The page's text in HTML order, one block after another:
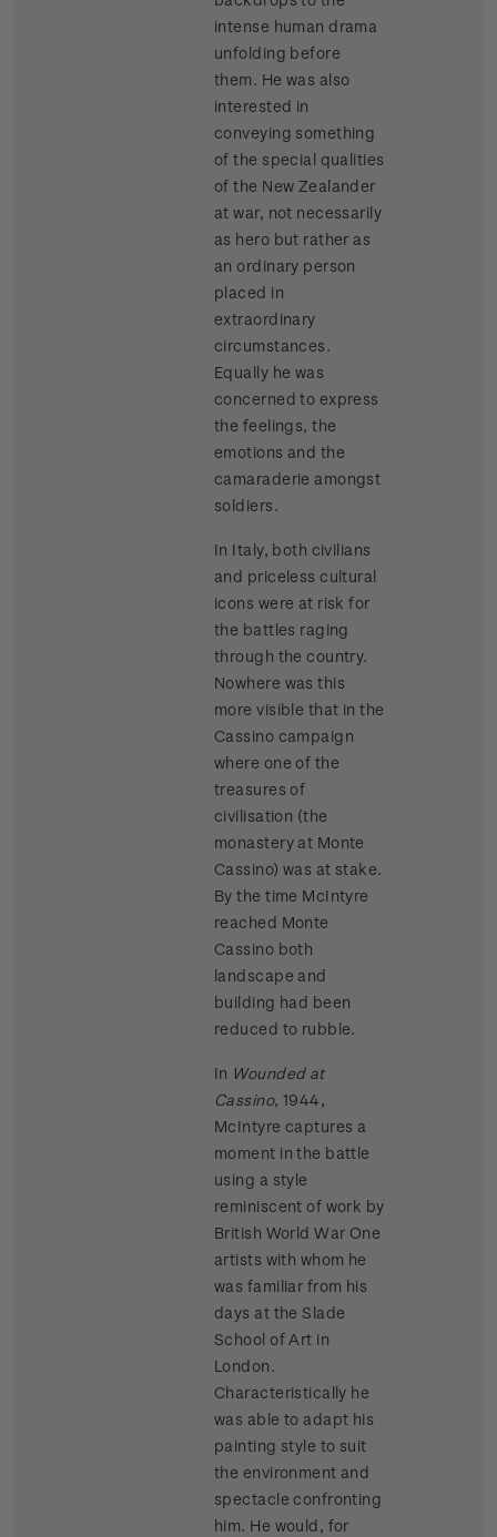
intense human drama
unfolding before
them. He was also
interested in
conveying something
of the special qualities
of the New Zealander
at war, not necessarily
as hero but rather as
an ordinary person
placed in
extraordinary
circumstances.
Equally he was
concerned to express
the feelings, the
emotions and the
camaraderie amongst
soldiers.
In Italy, both civilians
and priceless cultural
icons were at risk for
the battles raging
through the country.
Nowhere was this
more visible that in the
Cassino campaign
where one of the
treasures of
civilisation (the
monastery at Monte
Cassino) was at stake.
By the time McIntyre
reached Monte
Cassino both
landscape and
building had been
reduced to rubble.
In Wounded at
Cassino, 1944,
McIntyre captures a
moment in the battle
using a style
reminiscent of work by
British World War One
artists with whom he
was familiar from his
days at the Slade
School of Art in
London.
Characteristically he
was able to adapt his
painting style to suit
the environment and
spectacle confronting
him. He would, for